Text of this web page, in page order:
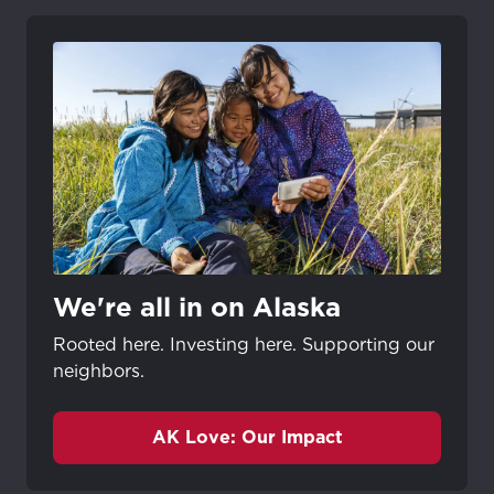
We're all in on Alaska
Rooted here. Investing here. Supporting our
neighbors.
AK Love: Our Impact